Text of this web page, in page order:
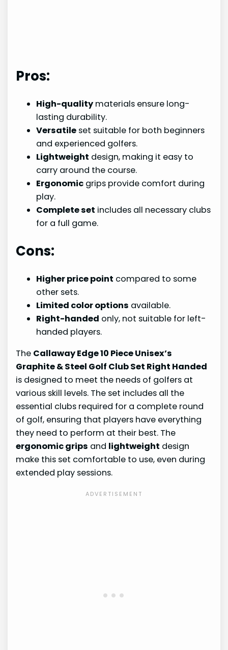
Pros:
High-quality materials ensure long-
lasting durability.
Versatile set suitable for both beginners
and experienced golfers.
Lightweight design, making it easy to
carry around the course.
Ergonomic grips provide comfort during
play.
Complete set includes all necessary clubs
for a full game.
Cons:
Higher price point compared to some
other sets.
Limited color options available.
Right-handed only, not suitable for left-
handed players.
The Callaway Edge 10 Piece Unisex’s
Graphite & Steel Golf Club Set Right Handed
is designed to meet the needs of golfers at
various skill levels. The set includes all the
essential clubs required for a complete round
of golf, ensuring that players have everything
they need to perform at their best. The
ergonomic grips and lightweight design
make this set comfortable to use, even during
extended play sessions.